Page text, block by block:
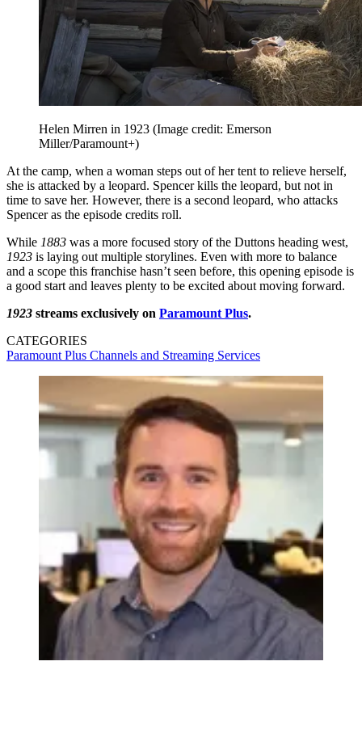
Helen Mirren in 1923 (Image credit: Emerson
Miller/Paramount+)
At the camp, when a woman steps out of her tent to relieve herself,
she is attacked by a leopard. Spencer kills the leopard, but not in
time to save her. However, there is a second leopard, who attacks
Spencer as the episode credits roll.
While 1883 was a more focused story of the Duttons heading west,
1923 is laying out multiple storylines. Even with more to balance
and a scope this franchise hasn’t seen before, this opening episode is
a good start and leaves plenty to be excited about moving forward.
1923 streams exclusively on Paramount Plus.
CATEGORIES
Paramount Plus Channels and Streaming Services